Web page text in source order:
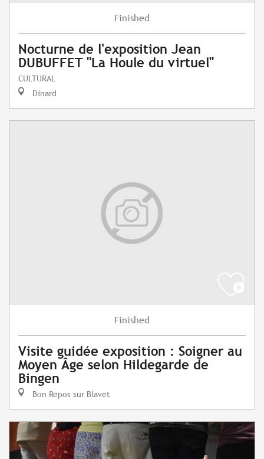
Finished
Nocturne de l'exposition Jean
DUBUFFET "La Houle du virtuel"
CULTURAL
Dinard
Finished
Visite guidée exposition : Soigner au
Moyen Âge selon Hildegarde de
Bingen
Bon Repos sur Blavet